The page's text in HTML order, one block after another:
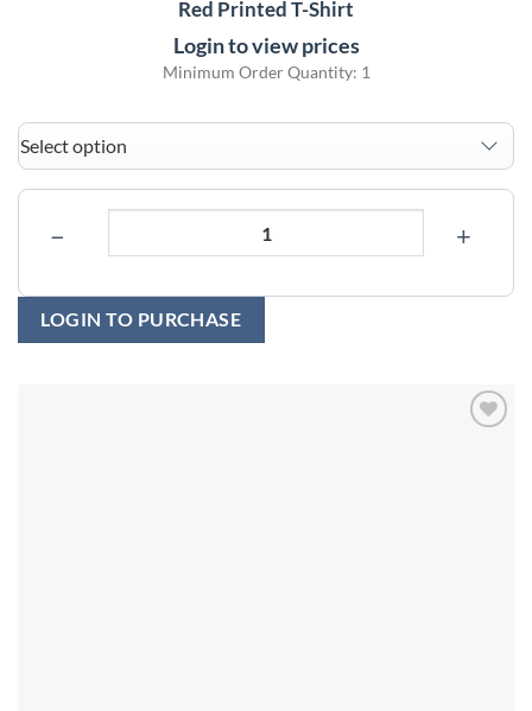
Red Printed T-Shirt
Login to view prices
Minimum Order Quantity: 1
− +
LOGIN TO PURCHASE